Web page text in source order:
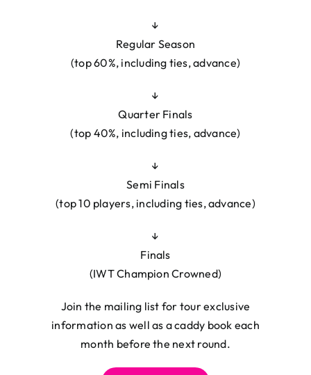
↓
Regular Season
(top 60%, including ties, advance)
↓
Quarter Finals
(top 40%, including ties, advance)
↓
Semi Finals
(top 10 players, including ties, advance)
↓
Finals
(IWT Champion Crowned)
Join the mailing list for tour exclusive
information as well as a caddy book each
month before the next round.